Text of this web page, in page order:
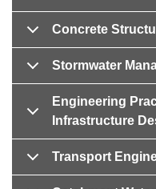
Concrete
Stormwater
Engineering
Infrastructure
Transport